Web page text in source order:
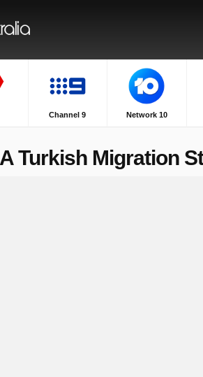
Channel 9 Network 10
Turkish Migration